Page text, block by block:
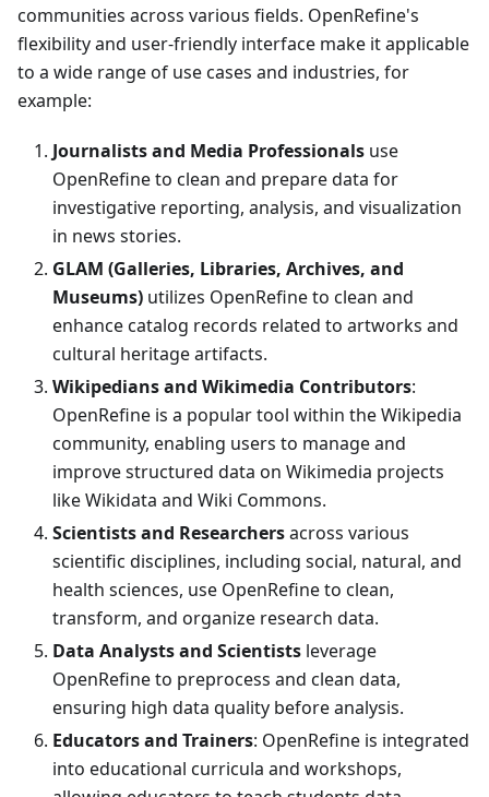
communities across various fields. OpenRefine's
flexibility and user-friendly interface make it applicable
to a wide range of use cases and industries, for
example:
Journalists and Media Professionals use
OpenRefine to clean and prepare data for
investigative reporting, analysis, and visualization
in news stories.
GLAM (Galleries, Libraries, Archives, and
Museums) utilizes OpenRefine to clean and
enhance catalog records related to artworks and
cultural heritage artifacts.
Wikipedians and Wikimedia Contributors:
OpenRefine is a popular tool within the Wikipedia
community, enabling users to manage and
improve structured data on Wikimedia projects
like Wikidata and Wiki Commons.
Scientists and Researchersacross various
scientific disciplines, including social, natural, and
health sciences, use OpenRefine to clean,
transform, and organize research data.
Data Analysts and Scientists leverage
OpenRefine to preprocess and clean data,
ensuring high data quality before analysis.
Educators and Trainers: OpenRefine is integrated
into educational curricula and workshops,